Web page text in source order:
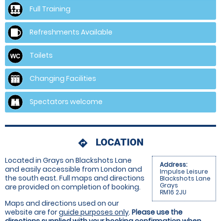
Full Training
Refreshments Available
Toilets
Changing Facilities
Spectators welcome
directions LOCATION
Address:
Impulse Leisure
Blackshots Lane
Grays
RM16 2JU
Located in Grays on Blackshots Lane
and easily accessible from London and
the south east. Full maps and directions
are provided on completion of booking.
Maps and directions used on our
website are forguide purposes only. Please use the